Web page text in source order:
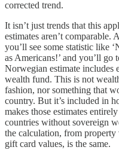
corrected trend.
It isn’t just trends that this
estimates aren’t comparable.
you’ll see some statistic like
as Americans!’ and you’ll
Norwegian estimate includes
wealth fund. This is not
fashion, nor something that
country. But it’s included in
makes those estimates
countries without sovereign
the calculation, from property
gift card values, is the same.